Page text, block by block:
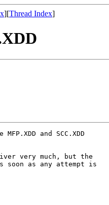
][Thread Index]
and SCC.XDD
very much, but the
as any attempt is